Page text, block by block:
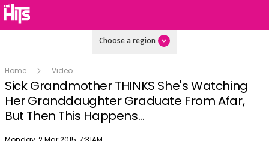
Choose a region
Home Video
Sick Grandmother THINKS She's Watching
Her Granddaughter Graduate From Afar,
But Then This Happens...
Publish date